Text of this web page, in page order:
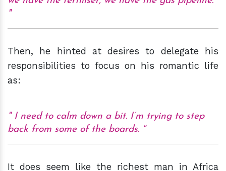
Then, he hinted at desires to delegate his
responsibilities to focus on his romantic life
as:
I need to calm down a bit. I’m trying to step
back from some of the boards.
It does seem like the richest man in Africa